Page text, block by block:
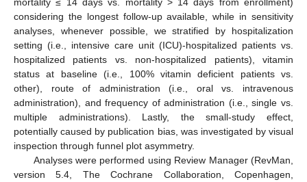
considering the longest follow-up available, while in sensitivity
analyses, whenever possible, we stratified by hospitalization
setting (i.e., intensive care unit (ICU)-hospitalized patients vs.
hospitalized patients vs. non-hospitalized patients), vitamin
status at baseline (i.e., 100% vitamin deficient patients vs.
other), route of administration (i.e., oral vs. intravenous
administration), and frequency of administration (i.e., single vs.
multiple administrations). Lastly, the small-study effect,
potentially caused by publication bias, was investigated by visual
inspection through funnel plot asymmetry.
Analyses were performed using Review Manager (RevMan,
version 5.4, The Cochrane Collaboration, Copenhagen,